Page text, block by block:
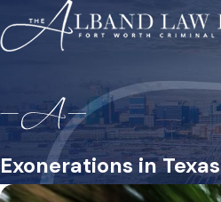
Exonerations in Texas